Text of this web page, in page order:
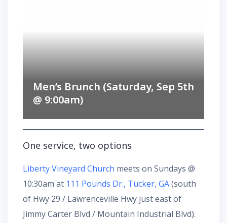
Men’s Brunch (Saturday, Sep 5th
@ 9:00am)
One service, two options
Liberty Vineyard Church meets on Sundays @
10:30am at 111 Pounds Dr., Tucker, GA(south
of Hwy 29 / Lawrenceville Hwy just east of
Jimmy Carter Blvd / Mountain Industrial Blvd).